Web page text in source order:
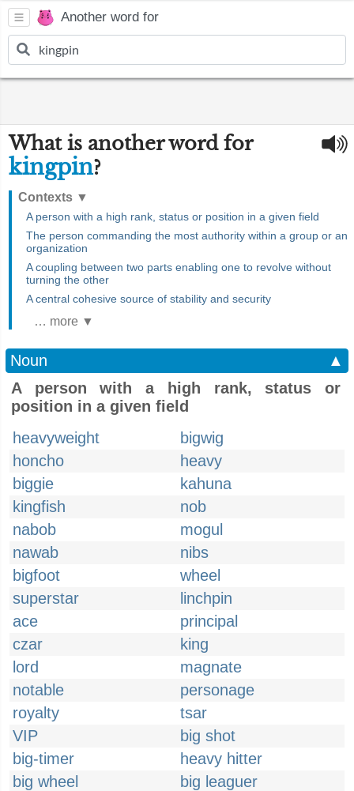
Another word for
What is another word for
kingpin?
Contexts ▼
A person with a high rank, status or position in a given field
The person commanding the most authority within a group or an
organization
A coupling between two parts enabling one to revolve without
turning the other
A central cohesive source of stability and security
… more ▼
Noun
▲
A person with a high rank, status or
position in a given field
heavyweight
bigwig
honcho
heavy
biggie
kahuna
kingfish
nob
nabob
mogul
nawab
nibs
bigfoot
wheel
superstar
linchpin
ace
principal
czar
king
lord
magnate
notable
personage
royalty
tsar
VIP
big shot
big-timer
heavy hitter
big wheel
big leaguer